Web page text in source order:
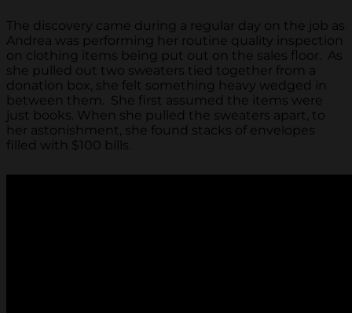
The discovery came during a regular day on the job as
Andrea was performing her routine quality inspection
on clothing items being put out on the sales floor. As
she pulled out two sweaters tied together from a
donation box, she felt something heavy wedged in
between them. She first assumed the items were
just books. When she pulled the sweaters apart, to
her astonishment, she found stacks of envelopes
filled with $100 bills.